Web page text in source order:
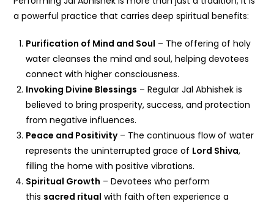
a powerful practice that carries deep spiritual benefits:
Purification of Mind and Soul – The offering of holy
water cleanses the mind and soul, helping devotees
connect with higher consciousness.
Invoking Divine Blessings – Regular Jal Abhishek is
believed to bring prosperity, success, and protection
from negative influences.
Peace and Positivity– The continuous flow of water
represents the uninterrupted grace of Lord Shiva,
filling the home with positive vibrations.
Spiritual Growth – Devotees who perform
this sacred ritual with faith often experience a